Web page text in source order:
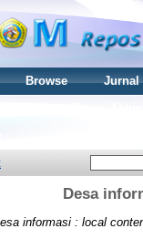
Browse
Jurnal
Desa
informasi : local